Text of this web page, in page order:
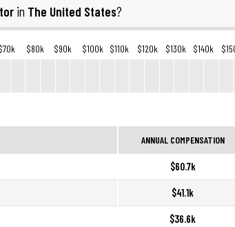
in The United States?
$80k $90k $100k $110k $120k $130k $140k
ANNUAL COMPENSATION
$60.7k
$41.1k
$36.6k